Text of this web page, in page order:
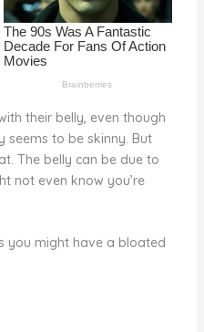
their belly, even though
to be skinny. But
The belly can be due to
not even know you’re
you might have a bloated